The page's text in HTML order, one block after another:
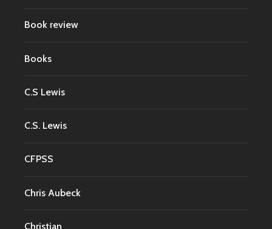
Book review
Books
C.S Lewis
C.S. Lewis
CFPSS
Chris Aubeck
Christian